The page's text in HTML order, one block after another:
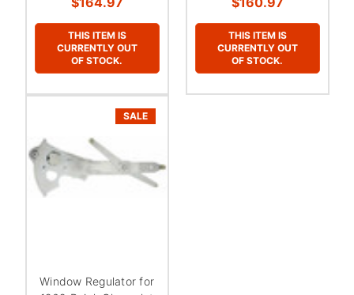
THIS ITEM IS
CURRENTLY OUT
OF STOCK.
THIS ITEM IS
CURRENTLY OUT
OF STOCK.
SALE
Window Regulator for